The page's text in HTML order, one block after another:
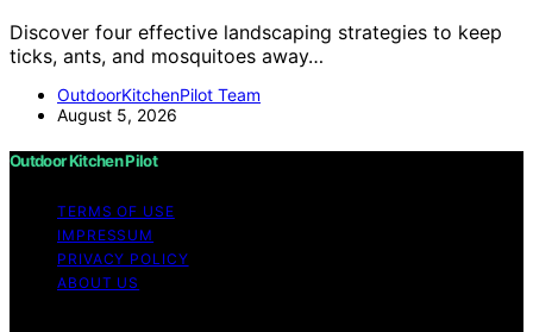
Discover four effective landscaping strategies to keep
ticks, ants, and mosquitoes away…
OutdoorKitchenPilot Team
August 5, 2026
Outdoor Kitchen Pilot
TERMS OF USE
IMPRESSUM
PRIVACY POLICY
ABOUT US